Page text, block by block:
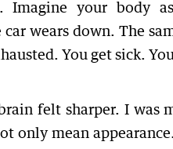
Imagine your body
wears down. The
You get sick.
felt sharper. I was
only mean